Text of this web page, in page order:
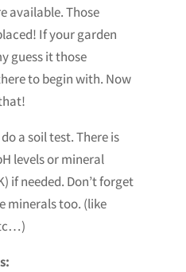
available. Those
If your garden
guess it those
to begin with. Now
a soil test. There is
levels or mineral
if needed. Don’t forget
minerals too. (like